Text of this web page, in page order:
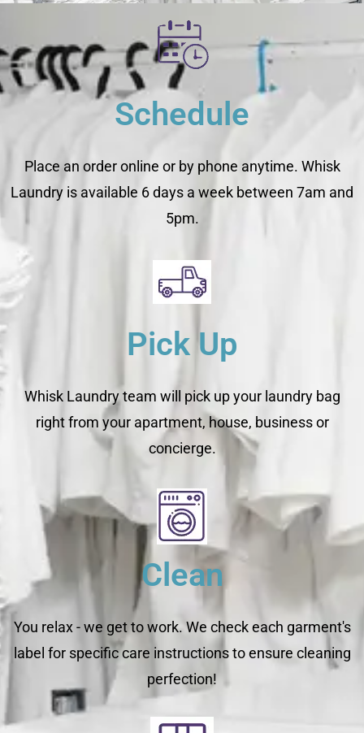
Schedule
Place an order online or by phone anytime. Whisk
Laundry is available 6 days a week between 7am and
5pm.
Pick Up
Whisk Laundry team will pick up your laundry bag
right from your apartment, house, business or
concierge.
Clean
You relax - we get to work. We check each garment's
label for specific care instructions to ensure cleaning
perfection!